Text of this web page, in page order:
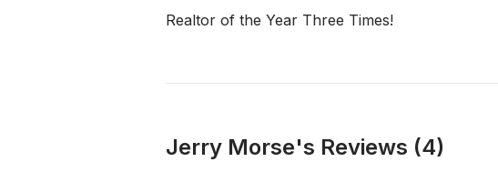
Realtor of the Year Three Times!
Jerry Morse's Reviews (4)